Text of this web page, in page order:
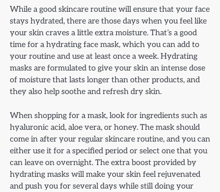
While a good skincare routine will ensure that your face
stays hydrated, there are those days when you feel like
your skin craves a little extra moisture. That’s a good
time for a hydrating face mask, which you can add to
your routine and use at least once a week. Hydrating
masks are formulated to give your skin an intense dose
of moisture that lasts longer than other products, and
they also help soothe and refresh dry skin.
When shopping for a mask, look for ingredients such as
hyaluronic acid, aloe vera, or honey. The mask should
come in after your regular skincare routine, and you can
either use it for a specified period or select one that you
can leave on overnight. The extra boost provided by
hydrating masks will make your skin feel rejuvenated
and push you for several days while still doing your